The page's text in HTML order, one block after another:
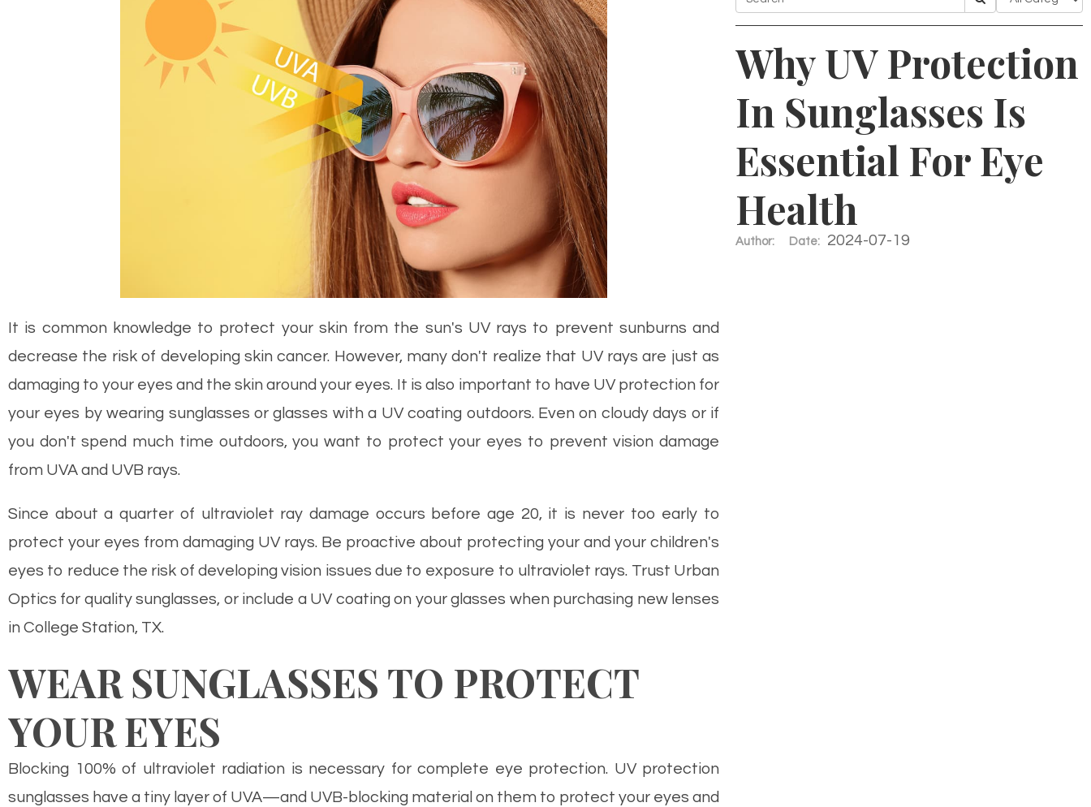
It is common knowledge to protect your skin from the sun's UV rays to prevent sunburns and
decrease the risk of developing skin cancer. However, many don't realize that UV rays are just as
damaging to your eyes and the skin around your eyes. It is also important to have UV protection for
your eyes by wearing sunglasses or glasses with a UV coating outdoors. Even on cloudy days or if
you don't spend much time outdoors, you want to protect your eyes to prevent vision damage
from UVA and UVB rays.
Since about a quarter of ultraviolet ray damage occurs before age 20, it is never too early to
protect your eyes from damaging UV rays. Be proactive about protecting your and your children's
eyes to reduce the risk of developing vision issues due to exposure to ultraviolet rays. Trust Urban
Optics for quality sunglasses, or include a UV coating on your glasses when purchasing new lenses
in College Station, TX.
WEAR SUNGLASSES TO PROTECT
YOUR EYES
Blocking 100% of ultraviolet radiation is necessary for complete eye protection. UV protection
sunglasses have a tiny layer of UVA—and UVB-blocking material on them to protect your eyes and
Why UV Protection
In Sunglasses Is
Essential For Eye
Health
Author: Date: 2024-07-19